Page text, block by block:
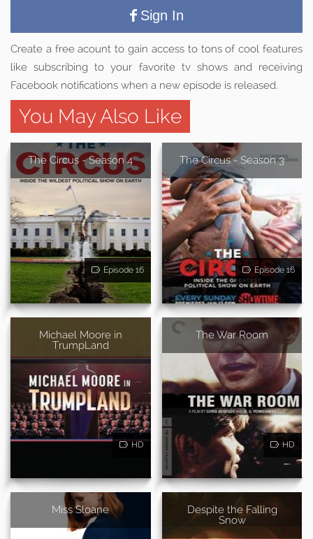
Sign In
Create a free acount to gain access to tons of cool features
like subscribing to your favorite tv shows and receiving
Facebook notifications when a new episode is released.
You May Also Like
The Circus - Season 4
Episode 16
The Circus - Season 3
Episode 16
Michael Moore in
TrumpLand
HD
The War Room
HD
Miss Sloane
Despite the Falling
Snow